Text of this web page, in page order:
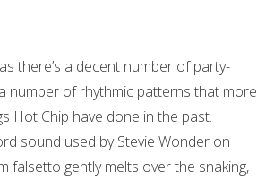
there’s a decent number of party-
number of rhythmic patterns that more
Hot Chip have done in the past.
sound used by Stevie Wonder on
falsetto gently melts over the snaking,